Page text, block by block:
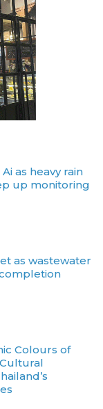
as heavy rain
up monitoring
as wastewater
Colours of